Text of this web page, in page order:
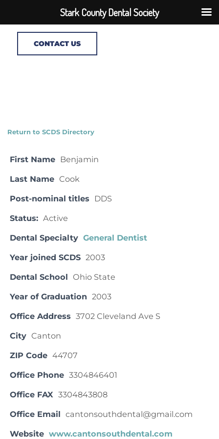
CONTACT US
Return to SCDS Directory
First Name Benjamin
Last Name Cook
Post-nominal titles DDS
Status: Active
Dental Specialty General Dentist
Year joined SCDS 2003
Dental School Ohio State
Year of Graduation 2003
Office Address 3702 Cleveland Ave S
City Canton
ZIP Code 44707
Office Phone 3304846401
Office FAX 3304843808
Office Email cantonsouthdental@gmail.com
Website www.cantonsouthdental.com
Stark County Dental Society